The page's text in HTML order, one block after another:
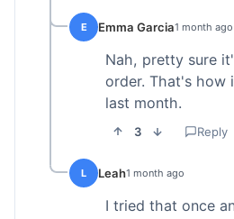
E Emma Garcia1 month ago
Nah, pretty sure
order. That's how
last month.
3 Reply
L Leah1 month ago
I tried that once